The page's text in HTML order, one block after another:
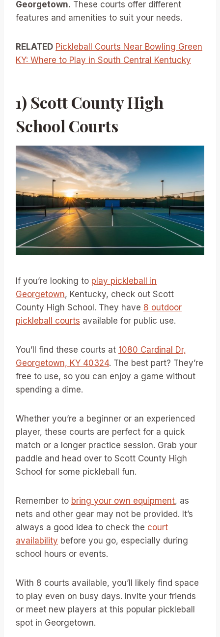
Georgetown. These courts offer different
features and amenities to suit your needs.
RELATED Pickleball Courts Near Bowling Green
KY: Where to Play in South Central Kentucky
1) Scott County High
School Courts
If you’re looking to play pickleball in
Georgetown, Kentucky, check out Scott
County High School. They have 8 outdoor
pickleball courts available for public use.
You’ll find these courts at 1080 Cardinal Dr,
Georgetown, KY 40324. The best part? They’re
free to use, so you can enjoy a game without
spending a dime.
Whether you’re a beginner or an experienced
player, these courts are perfect for a quick
match or a longer practice session. Grab your
paddle and head over to Scott County High
School for some pickleball fun.
Remember to bring your own equipment, as
nets and other gear may not be provided. It’s
always a good idea to check the court
availability before you go, especially during
school hours or events.
With 8 courts available, you’ll likely find space
to play even on busy days. Invite your friends
or meet new players at this popular pickleball
spot in Georgetown.